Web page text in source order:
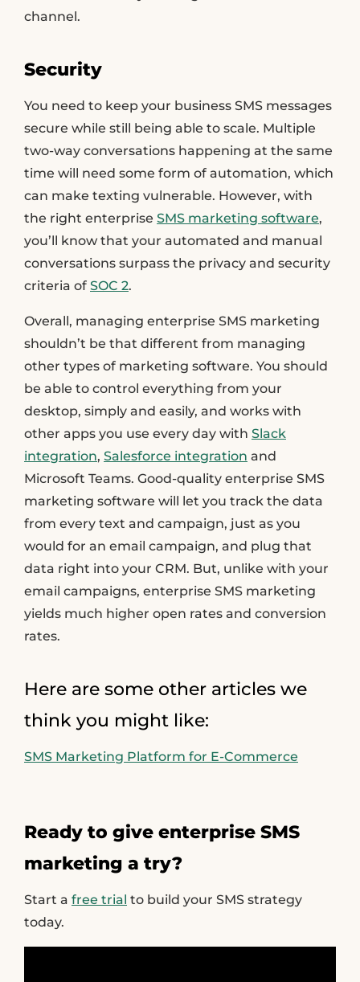
channel.
Security
You need to keep your business SMS messages
secure while still being able to scale. Multiple
two-way conversations happening at the same
time will need some form of automation, which
can make texting vulnerable. However, with
the right enterprise SMS marketing software,
you’ll know that your automated and manual
conversations surpass the privacy and security
criteria of SOC 2.
Overall, managing enterprise SMS marketing
shouldn’t be that different from managing
other types of marketing software. You should
be able to control everything from your
desktop, simply and easily, and works with
other apps you use every day with Slack
integration, Salesforce integration and
Microsoft Teams. Good-quality enterprise SMS
marketing software will let you track the data
from every text and campaign, just as you
would for an email campaign, and plug that
data right into your CRM. But, unlike with your
email campaigns, enterprise SMS marketing
yields much higher open rates and conversion
rates.
Here are some other articles we
think you might like:
SMS Marketing Platform for E-Commerce
Ready to give enterprise SMS
marketing a try?
Start a free trial to build your SMS strategy
today.